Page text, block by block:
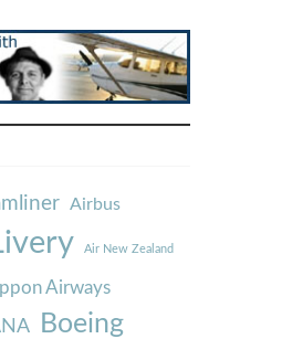
Airbus
Air New Zealand
Airways
Boeing